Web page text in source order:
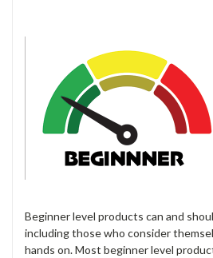
Beginner level products can and
including those who consider
hands on. Most beginner level